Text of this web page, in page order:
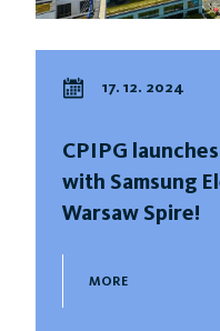
17. 12. 2024
CPIPG
with Samsung
Warsaw Spire!
MORE